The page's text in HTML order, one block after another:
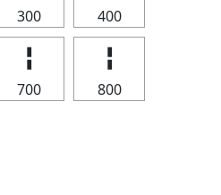
300 400
╏
700
╏
800